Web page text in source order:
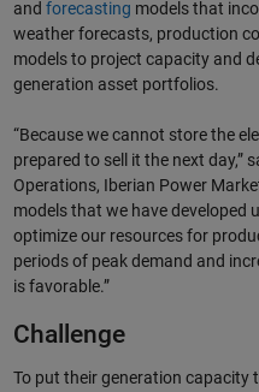
and forecasting models that
weather forecasts, production
models to project capacity and
generation asset portfolios.
“Because we cannot store the
prepared to sell it the next day,”
Operations, Iberian Power
models that we have developed
optimize our resources for
periods of peak demand and
is favorable.”
Challenge
To put their generation capacity